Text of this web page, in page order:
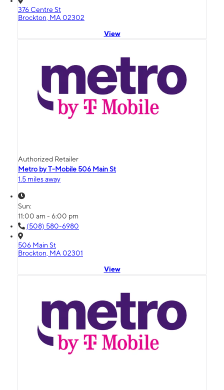
376 Centre St
Brockton, MA 02302
View
Authorized Retailer
Metro by T-Mobile 506 Main St
1.5 miles away
Sun:
11:00 am - 6:00 pm
(508) 580-6980
506 Main St
Brockton, MA 02301
View